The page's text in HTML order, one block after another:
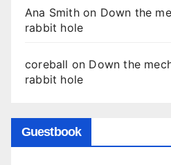
Ana Smithon Down the
rabbit hole
coreball on Down the
rabbit hole
Guestbook